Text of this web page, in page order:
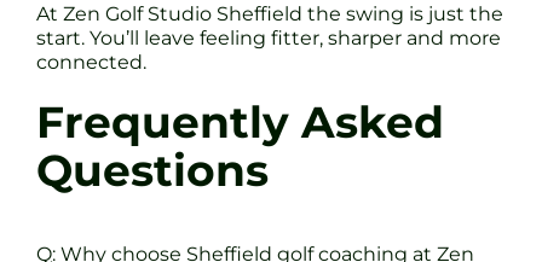
At Zen Golf Studio Sheffield the swing is just the
start. You’ll leave feeling fitter, sharper and more
connected.
Frequently Asked
Questions
Q: Why choose Sheffield golf coaching at Zen